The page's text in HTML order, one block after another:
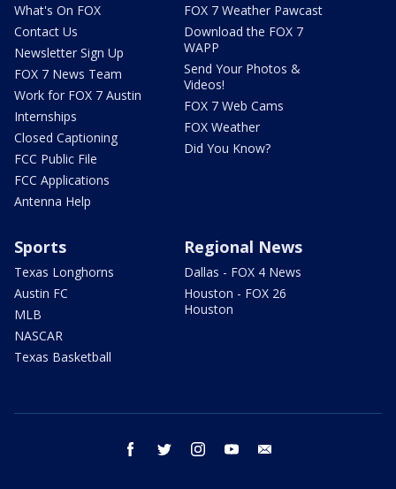
What's On FOX
Contact Us
Newsletter Sign Up
FOX 7 News Team
Work for FOX 7 Austin
Internships
Closed Captioning
FCC Public File
FCC Applications
Antenna Help
FOX 7 Weather Pawcast
Download the FOX 7
WAPP
Send Your Photos &
Videos!
FOX 7 Web Cams
FOX Weather
Did You Know?
Sports
Texas Longhorns
Austin FC
MLB
NASCAR
Texas Basketball
Regional News
Dallas - FOX 4 News
Houston - FOX 26
Houston
facebook twitter instagram youtube